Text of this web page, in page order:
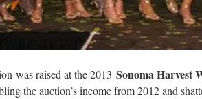
was raised at the 2013 Sonoma Harvest
the auction’s income from 2012 and